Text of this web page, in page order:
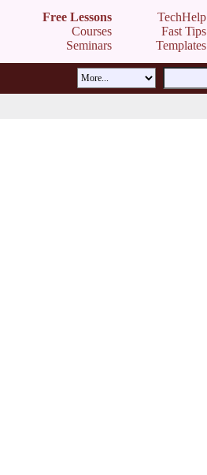
Free Lessons
Courses
Seminars
TechHelp
Fast Tips
Templates